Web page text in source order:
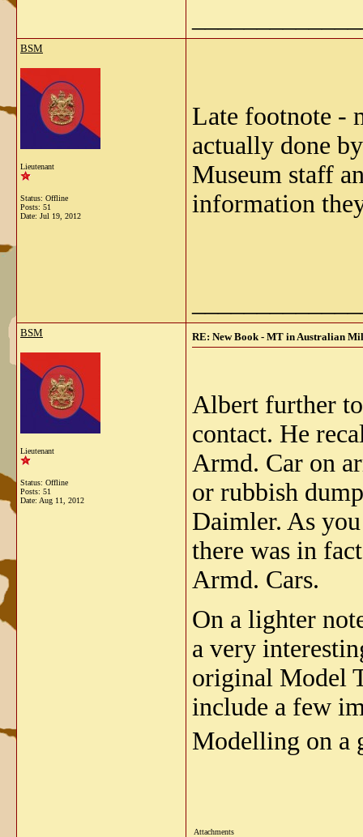
BSM
Lieutenant
Status: Offline
Posts: 51
Date: Jul 19, 2012
Late footnote -
actually done
Museum staff
information
BSM
Lieutenant
Status: Offline
Posts: 51
Date: Aug 11, 2012
RE: New Book - MT in Australian
Albert further
contact. He
Armd. Car on
or rubbish
Daimler. As
there was in
Armd. Cars.
On a lighter
a very
original Model
include a few
Modelling on a
Attachments